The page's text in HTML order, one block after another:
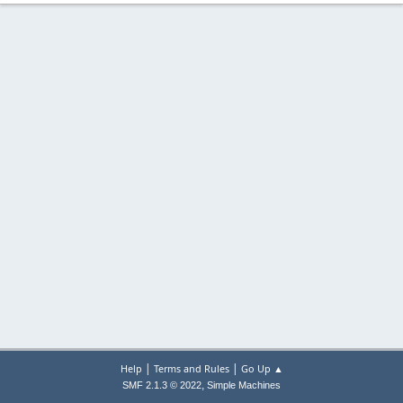
Help | Terms and Rules| Go Up ▲
SMF 2.1.3 © 2022, Simple Machines